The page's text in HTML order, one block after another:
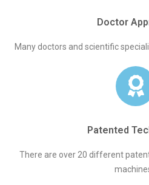
Doctor
Many doctors and scientific
Patented
There are over 20 different